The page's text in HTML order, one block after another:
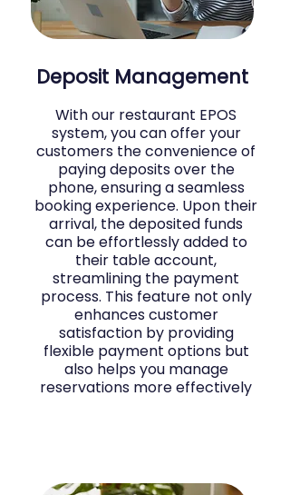
Deposit Management
With our restaurant EPOS
system, you can offer your
customers the convenience of
paying deposits over the
phone, ensuring a seamless
booking experience. Upon their
arrival, the deposited funds
can be effortlessly added to
their table account,
streamlining the payment
process. This feature not only
enhances customer
satisfaction by providing
flexible payment options but
also helps you manage
reservations more effectively